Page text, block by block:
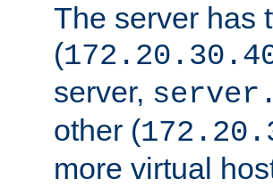
The server has
(
server,
other (
more virtual